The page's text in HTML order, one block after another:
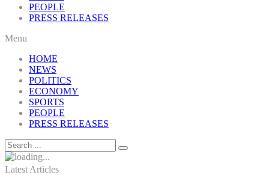
PEOPLE
PRESS RELEASES
Menu
HOME
NEWS
POLITICS
ECONOMY
SPORTS
PEOPLE
PRESS RELEASES
Latest Articles